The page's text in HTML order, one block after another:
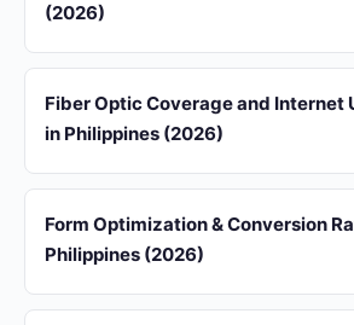
(2026)
Fiber Optic Coverage and Internet
in Philippines (2026)
Form Optimization & Conversion
Philippines (2026)